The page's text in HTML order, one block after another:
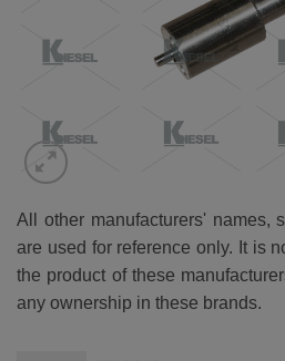
All other manufacturers' names,
are used for reference only. It is
the product of these
any ownership in these brands.